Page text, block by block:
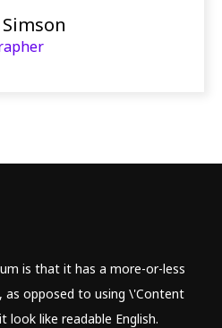
is that it has a more-or-less
opposed to using \'Content
like readable English.